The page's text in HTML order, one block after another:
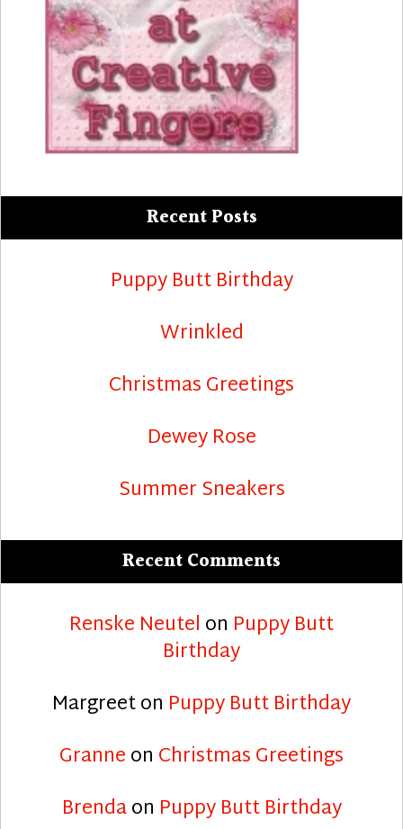
Recent Posts
Puppy Butt Birthday
Wrinkled
Christmas Greetings
Dewey Rose
Summer Sneakers
Recent Comments
Renske Neutel on Puppy Butt
Birthday
Margreeton Puppy Butt Birthday
Granneon Christmas Greetings
Brendaon Puppy Butt Birthday